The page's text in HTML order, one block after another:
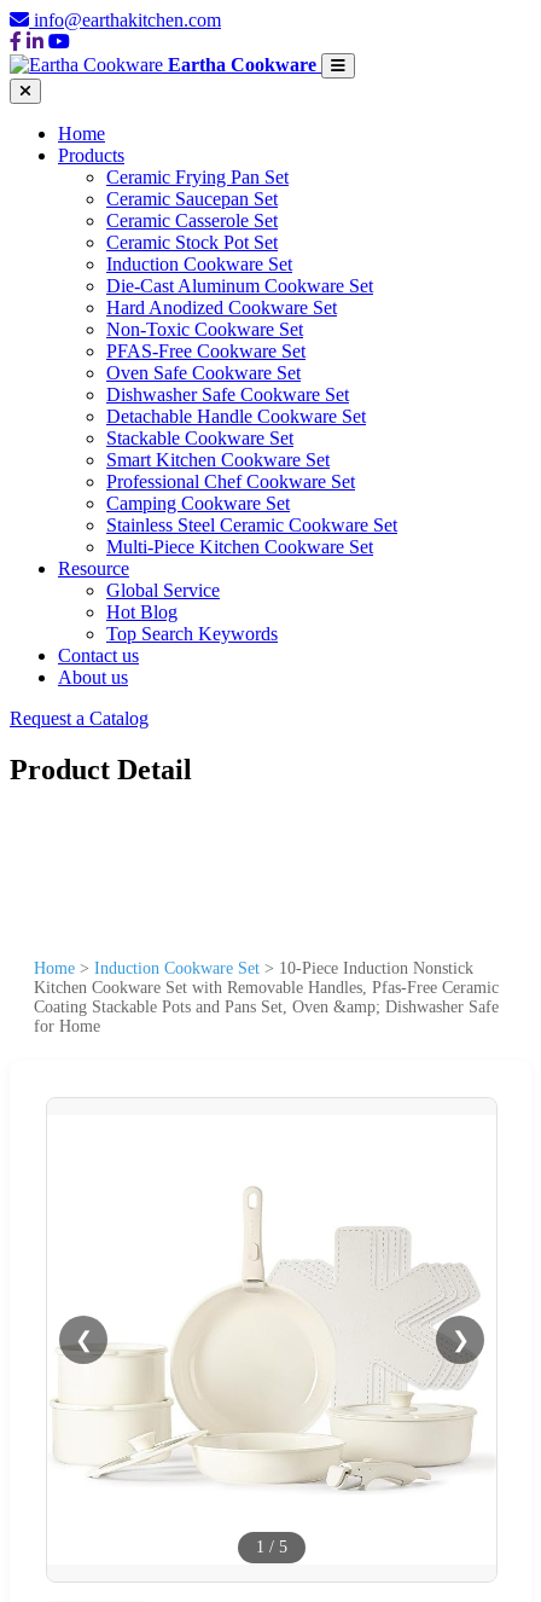
info@earthakitchen.com
Eartha Cookware
Home
Products
Ceramic Frying Pan Set
Ceramic Saucepan Set
Ceramic Casserole Set
Ceramic Stock Pot Set
Induction Cookware Set
Die-Cast Aluminum Cookware Set
Hard Anodized Cookware Set
Non-Toxic Cookware Set
PFAS-Free Cookware Set
Oven Safe Cookware Set
Dishwasher Safe Cookware Set
Detachable Handle Cookware Set
Stackable Cookware Set
Smart Kitchen Cookware Set
Professional Chef Cookware Set
Camping Cookware Set
Stainless Steel Ceramic Cookware Set
Multi-Piece Kitchen Cookware Set
Resource
Global Service
Hot Blog
Top Search Keywords
Contact us
About us
Request a Catalog
Product Detail
Home > Induction Cookware Set > 10-Piece Induction Nonstick
Kitchen Cookware Set with Removable Handles, Pfas-Free Ceramic
Coating Stackable Pots and Pans Set, Oven &amp; Dishwasher Safe
for Home
❮ ❯
1 / 5